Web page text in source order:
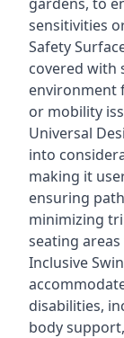
sensitivities
Safety
covered with
environment
or mobility
Universal
into
making it
ensuring
minimizing
seating
Inclusive
disabilities,
body